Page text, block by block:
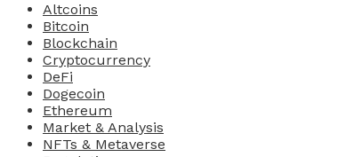
Altcoins
Bitcoin
Blockchain
Cryptocurrency
DeFi
Dogecoin
Ethereum
Market & Analysis
NFTs & Metaverse